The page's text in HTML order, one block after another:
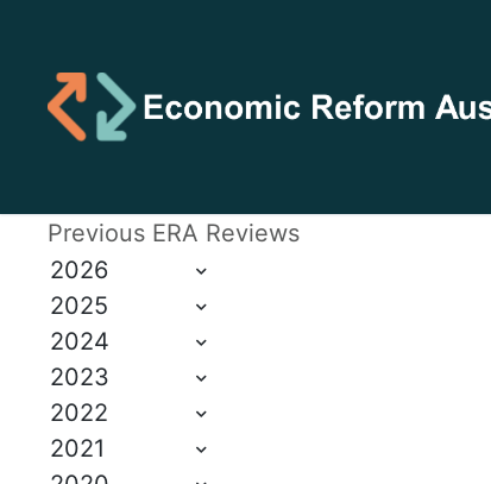
Previous ERA Reviews
2026
2025
2024
2023
2022
2021